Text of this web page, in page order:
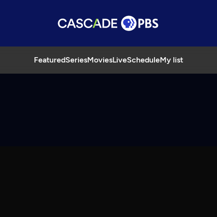
FeaturedSeriesMoviesLiveScheduleMy list